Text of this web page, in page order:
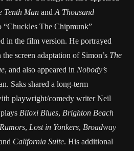
Tenth Man and A Thousand
“Chuckles The Chipmunk”
in the film version. He portrayed
screen adaptation of Simon’s The
, and also appeared in Nobody’s
Saks shared a long-term
playwright/comedy writer Neil
Biloxi Blues, Brighton Beach
Rumors, Lost in Yonkers, Broadway
California Suite. His additional